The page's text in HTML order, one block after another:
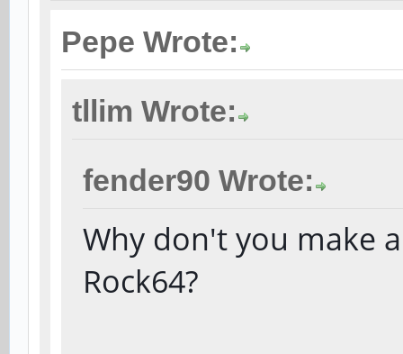
Pepe Wrote:
tllim Wrote:
fender90 Wrote:
Why don't you make
Rock64?